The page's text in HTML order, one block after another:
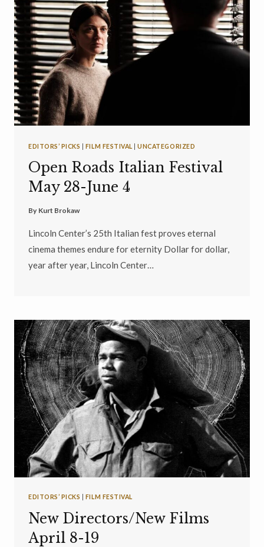
EDITORS’ PICKS FILM FESTIVAL |UNCATEGORIZED
Open Roads Italian Festival
May 28-June 4
By Kurt Brokaw
Lincoln Center’s 25th Italian fest proves eternal
cinema themes endure for eternity Dollar for dollar,
year after year, Lincoln Center…
EDITORS’ PICKS FILM FESTIVAL
New Directors/New Films
April 8-19